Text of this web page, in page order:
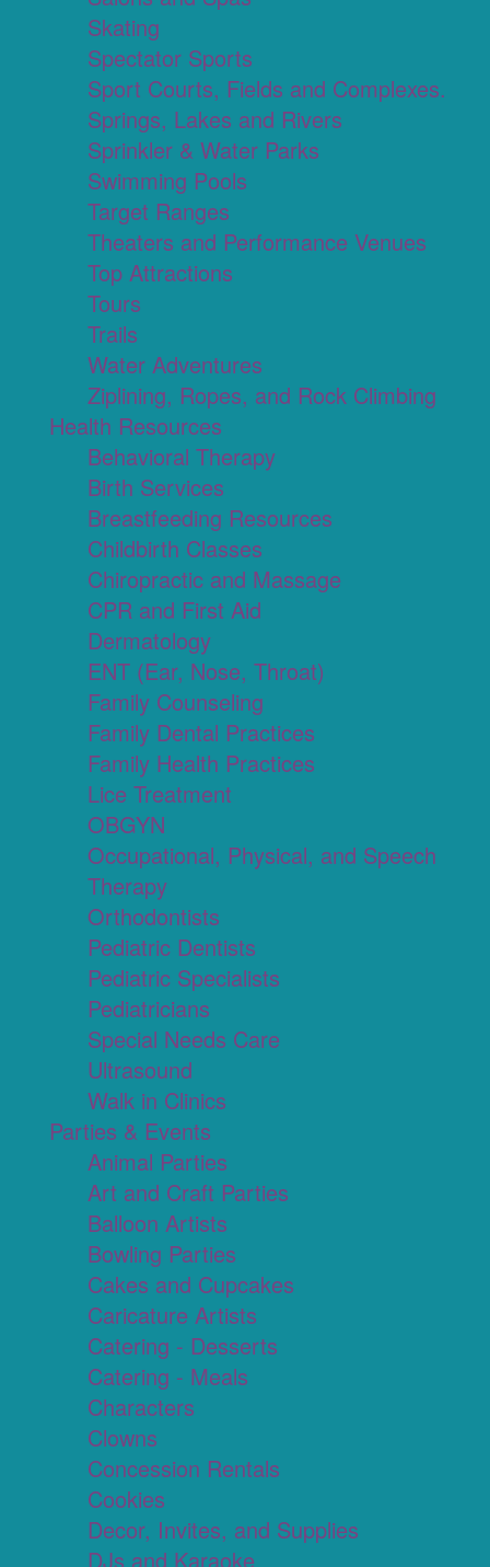
Skating
Spectator Sports
Sport Courts, Fields and Complexes.
Springs, Lakes and Rivers
Sprinkler & Water Parks
Swimming Pools
Target Ranges
Theaters and Performance Venues
Top Attractions
Tours
Trails
Water Adventures
Ziplining, Ropes, and Rock Climbing
Health Resources
Behavioral Therapy
Birth Services
Breastfeeding Resources
Childbirth Classes
Chiropractic and Massage
CPR and First Aid
Dermatology
ENT (Ear, Nose, Throat)
Family Counseling
Family Dental Practices
Family Health Practices
Lice Treatment
OBGYN
Occupational, Physical, and Speech
Therapy
Orthodontists
Pediatric Dentists
Pediatric Specialists
Pediatricians
Special Needs Care
Ultrasound
Walk in Clinics
Parties & Events
Animal Parties
Art and Craft Parties
Balloon Artists
Bowling Parties
Cakes and Cupcakes
Caricature Artists
Catering - Desserts
Catering - Meals
Characters
Clowns
Concession Rentals
Cookies
Decor, Invites, and Supplies
DJs and Karaoke